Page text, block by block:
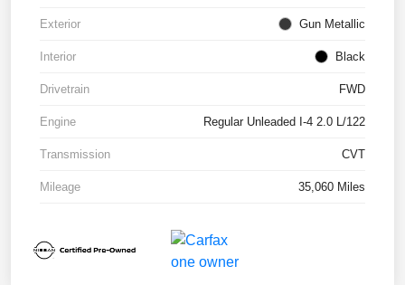
Exterior Gun Metallic
Interior Black
Drivetrain FWD
Engine Regular Unleaded I-4 2.0 L/122
Transmission CVT
Mileage 35,060 Miles